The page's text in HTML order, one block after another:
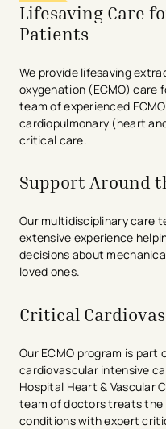
Lifesaving Care
Patients
We provide lifesaving
oxygenation (ECMO) care
team of experienced
cardiopulmonary (heart
critical care.
Support Around
Our multidisciplinary care
extensive experience
decisions about
loved ones.
Critical
Our ECMO program is
cardiovascular intensive
Hospital Heart & Vascular
team of doctors treats the
conditions with expert